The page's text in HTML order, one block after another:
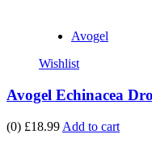
Avogel
Wishlist
Avogel Echinacea
(0) £18.99 Add to cart